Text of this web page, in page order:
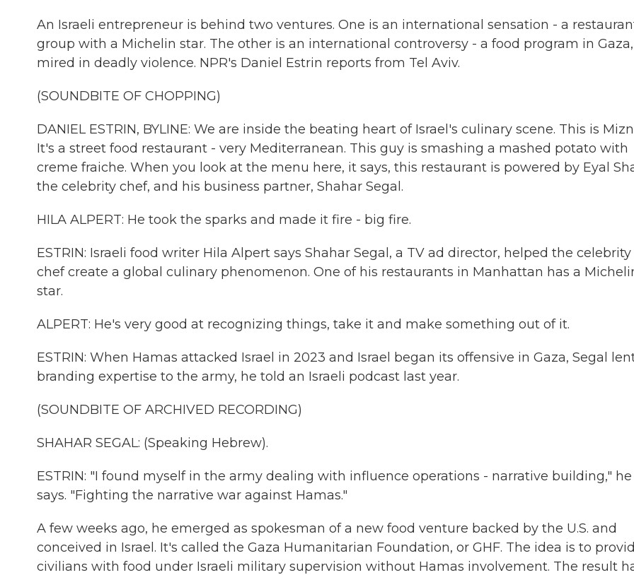
An Israeli entrepreneur is behind two ventures. One is an international sensation - a
group with a Michelin star. The other is an international controversy - a food program in Gaza,
mired in deadly violence. NPR's Daniel Estrin reports from Tel Aviv.
(SOUNDBITE OF CHOPPING)
DANIEL ESTRIN, BYLINE: We are inside the beating heart of Israel's culinary scene. This is
It's a street food restaurant - very Mediterranean. This guy is smashing a mashed potato with
creme fraiche. When you look at the menu here, it says, this restaurant is powered by Eyal
the celebrity chef, and his business partner, Shahar Segal.
HILA ALPERT: He took the sparks and made it fire - big fire.
ESTRIN: Israeli food writer Hila Alpert says Shahar Segal, a TV ad director, helped the celebrity
chef create a global culinary phenomenon. One of his restaurants in Manhattan has a
star.
ALPERT: He's very good at recognizing things, take it and make something out of it.
ESTRIN: When Hamas attacked Israel in 2023 and Israel began its offensive in Gaza, Segal
branding expertise to the army, he told an Israeli podcast last year.
(SOUNDBITE OF ARCHIVED RECORDING)
SHAHAR SEGAL: (Speaking Hebrew).
ESTRIN: "I found myself in the army dealing with influence operations - narrative building," he
says. "Fighting the narrative war against Hamas."
A few weeks ago, he emerged as spokesman of a new food venture backed by the U.S. and
conceived in Israel. It's called the Gaza Humanitarian Foundation, or GHF. The idea is to
civilians with food under Israeli military supervision without Hamas involvement. The result